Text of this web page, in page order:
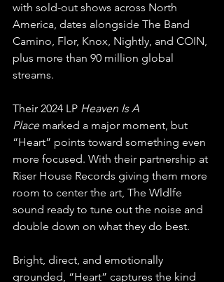
with sold-out shows across North
America, dates alongside The Band
Camino, Flor, Knox, Nightly, and COIN,
plus more than 90 million global
streams.
Their 2024 LP Heaven Is A
Place marked a major moment, but
“Heart” points toward something even
more focused. With their partnership at
Riser House Records giving them more
room to center the art, The Wldlfe
sound ready to tune out the noise and
double down on what they do best.
Bright, direct, and emotionally
grounded, “Heart” captures the kind